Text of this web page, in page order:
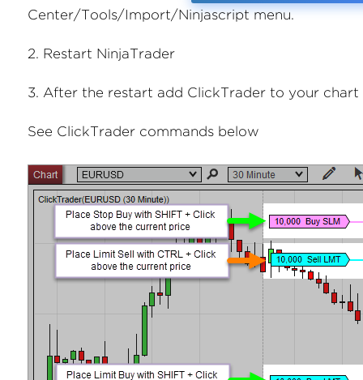
Center/Tools/Import/Ninjascript menu.
2. Restart NinjaTrader
3. After the restart add ClickTrader to your
See ClickTrader commands below